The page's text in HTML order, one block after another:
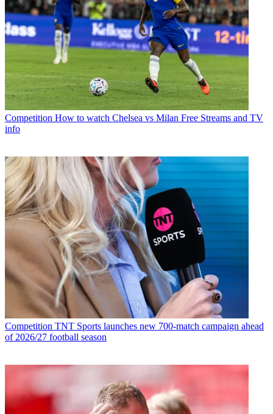
Competition How to watch Chelsea vs Milan Free Streams and TV
info
Competition TNT Sports launches new 700-match campaign ahead
of 2026/27 football season